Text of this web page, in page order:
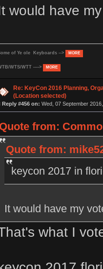
would have
of Ye ole Keyboards --> MORE
WTS/WTT ----> MORE
Re: KeyCon 2016 Planning,
(Location selected)
Reply #456 on: Wed, 07 September
Quote from:
Quote from:
keycon 2017 in
It would have my
what I